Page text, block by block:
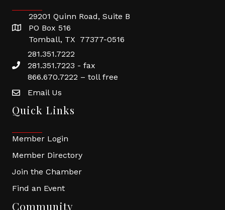
29201 Quinn Road, Suite B
PO Box 516
Tomball, TX 77377-0516
281.351.7222
281.351.7223 - fax
866.670.7222 – toll free
Email Us
Quick Links
Member Login
Member Directory
Join the Chamber
Find an Event
Community